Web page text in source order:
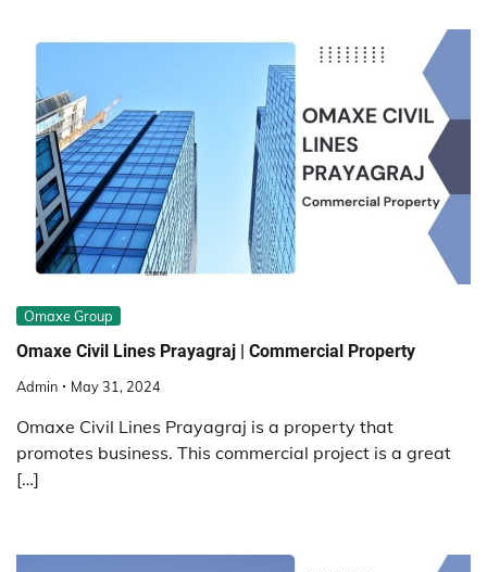
Omaxe Group
Omaxe Civil Lines Prayagraj | Commercial Property
Admin May 31, 2024
Omaxe Civil Lines Prayagraj is a property that
promotes business. This commercial project is a great
[…]